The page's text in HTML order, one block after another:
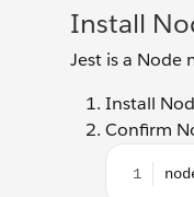
Install
Jest is a Node
Install
Confirm